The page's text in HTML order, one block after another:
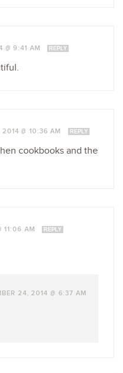
@ 9:41 AM REPLY
2014 @ 10:36 AM REPLY
cookbooks and the
11:06 AM REPLY
24, 2014 @ 6:37 AM